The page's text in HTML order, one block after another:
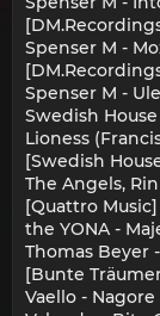
Spenser M -
Spenser M -
Swedish
Lioness
[Swedish
The Angels,
[Quattro Music]
the YONA -
Thomas Beyer
[Bunte
Vaello -